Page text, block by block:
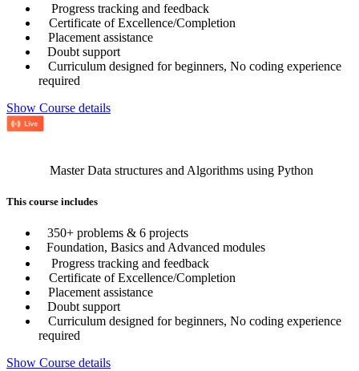
Progress tracking and feedback
Certificate of Excellence/Completion
Placement assistance
Doubt support
Curriculum designed for beginners, No coding experience
required
Show Course details
Master Data structures and Algorithms using Python
This course includes
350+ problems & 6 projects
Foundation, Basics and Advanced modules
Progress tracking and feedback
Certificate of Excellence/Completion
Placement assistance
Doubt support
Curriculum designed for beginners, No coding experience
required
Show Course details